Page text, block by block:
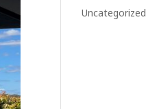
Uncategorized